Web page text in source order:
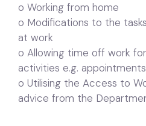
o Working from home
o Modifications to the
at work
o Allowing time off work
activities e.g.
o Utilising the Access to
advice from the